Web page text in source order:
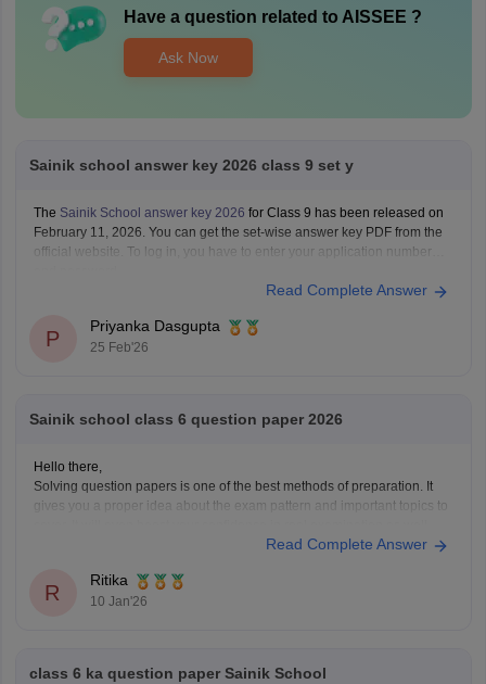
Have a question related to AISSEE ?
Ask Now
Sainik school answer key 2026 class 9 set y
The Sainik School answer key 2026 for Class 9 has been released on
February 11, 2026. You can get the set-wise answer key PDF from the
official website. To log in, you have to enter your application number
Read Complete Answer
P
Priyanka Dasgupta
25 Feb'26
Sainik school class 6 question paper 2026
Hello there,
Solving question papers is one of the best methods of preparation. It
gives you a proper idea about the exam pattern and important topics to
Here is the link attached from the official website of Careers360
Read Complete Answer
R
Ritika
10 Jan'26
class 6 ka question paper Sainik School